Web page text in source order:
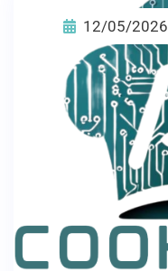
12/05/2026